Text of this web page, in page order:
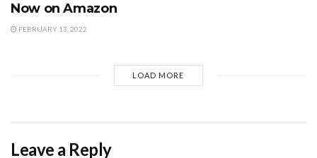
Now on Amazon
FEBRUARY 13, 2022
LOAD MORE
Leave a Reply